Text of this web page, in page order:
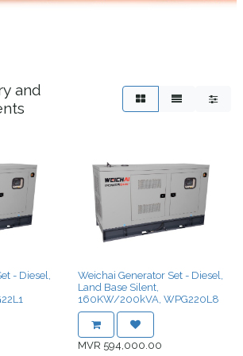
and
- Diesel,
Weichai Generator Set - Diesel,
Land Base Silent,
160KW/200kVA, WPG220L8
MVR 594,000.00